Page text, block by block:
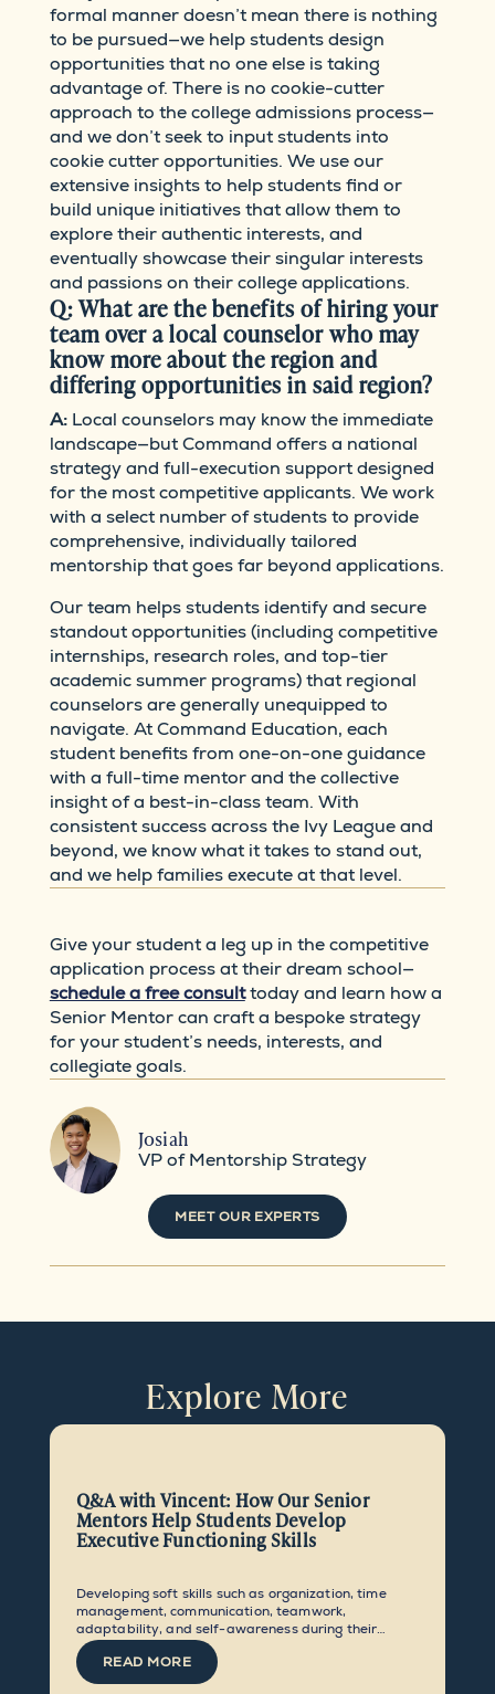
formal manner doesn’t mean there is nothing
to be pursued—we help students design
opportunities that no one else is taking
advantage of. There is no cookie-cutter
approach to the college admissions process—
and we don’t seek to input students into
cookie cutter opportunities. We use our
extensive insights to help students find or
build unique initiatives that allow them to
explore their authentic interests, and
eventually showcase their singular interests
and passions on their college applications.
Q: What are the benefits of hiring your
team over a local counselor who may
know more about the region and
differing opportunities in said region?
A:Local counselors may know the immediate
landscape—but Command offers a national
strategy and full-execution support designed
for the most competitive applicants. We work
with a select number of students to provide
comprehensive, individually tailored
mentorship that goes far beyond applications.
Our team helps students identify and secure
standout opportunities (including competitive
internships, research roles, and top-tier
academic summer programs) that regional
counselors are generally unequipped to
navigate. At Command Education, each
student benefits from one-on-one guidance
with a full-time mentor and the collective
insight of a best-in-class team. With
consistent success across the Ivy League and
beyond, we know what it takes to stand out,
and we help families execute at that level.
Give your student a leg up in the competitive
application process at their dream school—
schedule a free consulttoday and learn how a
Senior Mentor can craft a bespoke strategy
for your student’s needs, interests, and
collegiate goals.
Josiah
VP of Mentorship Strategy
MEET OUR EXPERTS
Explore More
Q&A with Vincent: How Our Senior
Mentors Help Students Develop
Executive Functioning Skills
Developing soft skills such as organization, time
management, communication, teamwork,
adaptability, and self-awareness during their
middle school and early high school years equips
students to set and achieve ambitious goals and
make the most of the opportunities they are given.
READ MORE